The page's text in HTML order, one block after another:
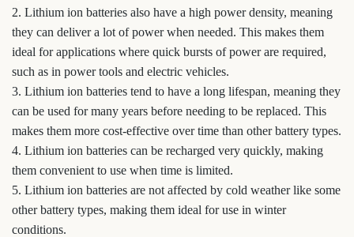
2. Lithium ion batteries also have a high power density, meaning
they can deliver a lot of power when needed. This makes them
ideal for applications where quick bursts of power are required,
such as in power tools and electric vehicles.
3. Lithium ion batteries tend to have a long lifespan, meaning they
can be used for many years before needing to be replaced. This
makes them more cost-effective over time than other battery types.
4. Lithium ion batteries can be recharged very quickly, making
them convenient to use when time is limited.
5. Lithium ion batteries are not affected by cold weather like some
other battery types, making them ideal for use in winter
conditions.